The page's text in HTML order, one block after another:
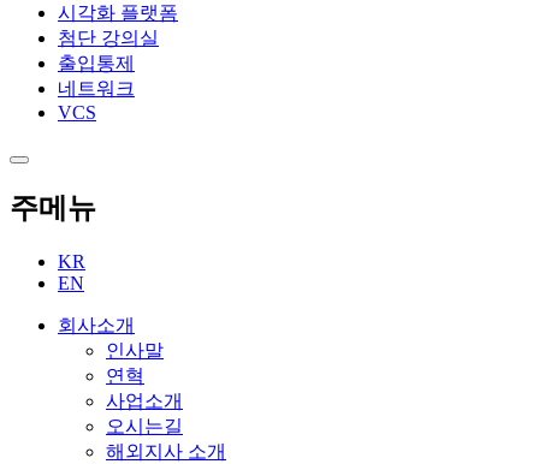
시각화 플랫폼
첨단 강의실
출입통제
네트워크
VCS
주메뉴
KR
EN
회사소개
인사말
연혁
사업소개
오시는길
해외지사 소개